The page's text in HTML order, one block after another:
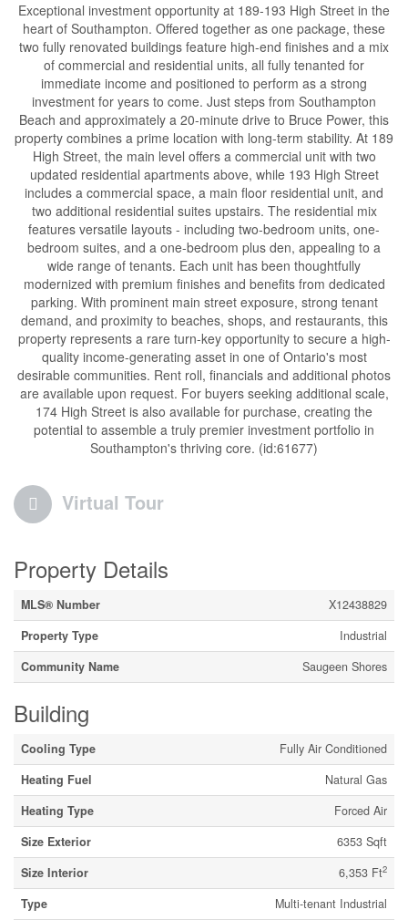
Exceptional investment opportunity at 189-193 High Street in the
heart of Southampton. Offered together as one package, these
two fully renovated buildings feature high-end finishes and a mix
of commercial and residential units, all fully tenanted for
immediate income and positioned to perform as a strong
investment for years to come. Just steps from Southampton
Beach and approximately a 20-minute drive to Bruce Power, this
property combines a prime location with long-term stability. At 189
High Street, the main level offers a commercial unit with two
updated residential apartments above, while 193 High Street
includes a commercial space, a main floor residential unit, and
two additional residential suites upstairs. The residential mix
features versatile layouts - including two-bedroom units, one-
bedroom suites, and a one-bedroom plus den, appealing to a
wide range of tenants. Each unit has been thoughtfully
modernized with premium finishes and benefits from dedicated
parking. With prominent main street exposure, strong tenant
demand, and proximity to beaches, shops, and restaurants, this
property represents a rare turn-key opportunity to secure a high-
quality income-generating asset in one of Ontario's most
desirable communities. Rent roll, financials and additional photos
are available upon request. For buyers seeking additional scale,
174 High Street is also available for purchase, creating the
potential to assemble a truly premier investment portfolio in
Southampton's thriving core. (id:61677)
Virtual Tour
Property Details
MLS® Number
X12438829
Property Type
Industrial
Community Name
Saugeen Shores
Building
Cooling Type
Fully Air Conditioned
Heating Fuel
Natural Gas
Heating Type
Forced Air
Size Exterior
6353 Sqft
Size Interior
6,353 Ft2
Type
Multi-tenant Industrial